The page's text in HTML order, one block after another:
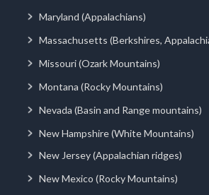
Maryland (Appalachians)
Massachusetts (Berkshires,
Missouri (Ozark Mountains)
Montana (Rocky Mountains)
Nevada (Basin and Range mountains)
New Hampshire (White Mountains)
New Jersey (Appalachian ridges)
New Mexico (Rocky Mountains)